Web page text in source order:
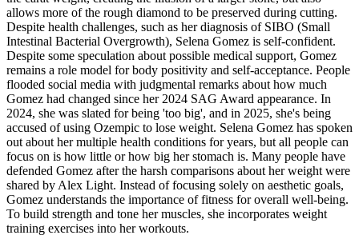
allows more of the rough diamond to be preserved during cutting.
Despite health challenges, such as her diagnosis of SIBO (Small
Intestinal Bacterial Overgrowth), Selena Gomez is self-confident.
Despite some speculation about possible medical support, Gomez
remains a role model for body positivity and self-acceptance. People
flooded social media with judgmental remarks about how much
Gomez had changed since her 2024 SAG Award appearance. In
2024, she was slated for being 'too big', and in 2025, she's being
accused of using Ozempic to lose weight. Selena Gomez has spoken
out about her multiple health conditions for years, but all people can
focus on is how little or how big her stomach is. Many people have
defended Gomez after the harsh comparisons about her weight were
shared by Alex Light. Instead of focusing solely on aesthetic goals,
Gomez understands the importance of fitness for overall well-being.
To build strength and tone her muscles, she incorporates weight
training exercises into her workouts.